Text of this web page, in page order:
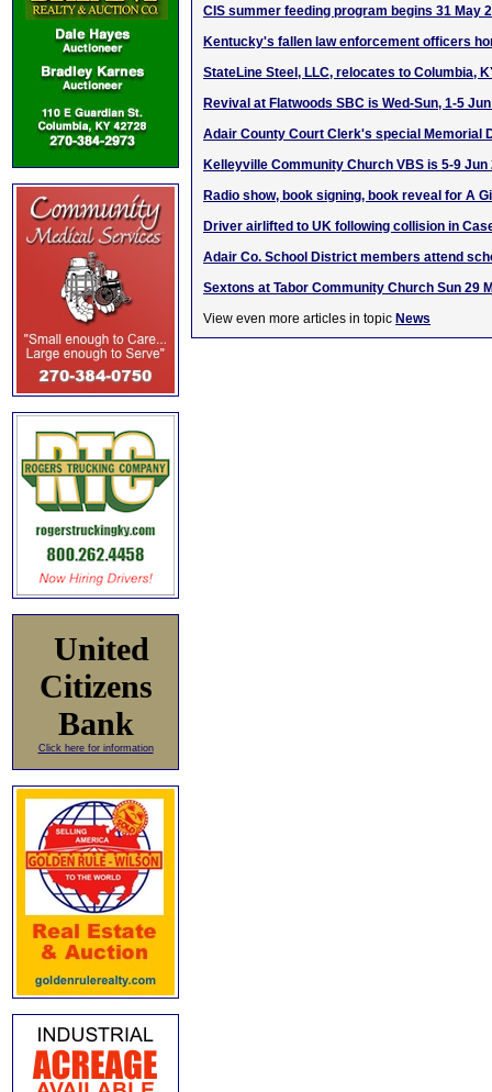
United
Citizens
Bank
Click here for information
CIS summer feeding program begins 31 May
Kentucky's fallen law enforcement officers
StateLine Steel, LLC, relocates to Columbia,
Revival at Flatwoods SBC is Wed-Sun, 1-5
Adair County Court Clerk's special Memorial
Kelleyville Community Church VBS is 5-9 Jun
Radio show, book signing, book reveal for A
Driver airlifted to UK following collision in
Adair Co. School District members attend
Sextons at Tabor Community Church Sun 29
View even more articles in topic News